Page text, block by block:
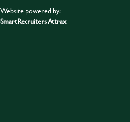
Website powered by:
SmartRecruiters Attrax